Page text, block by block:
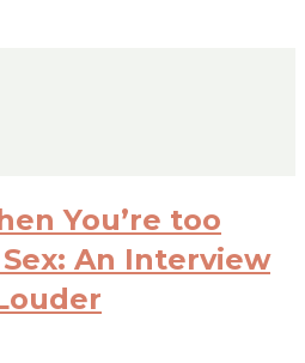
You’re too
An Interview